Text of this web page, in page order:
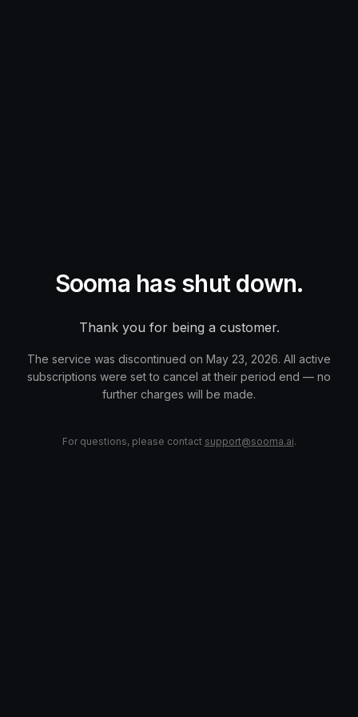
Sooma has shut down.
Thank you for being a customer.
The service was discontinued on May 23, 2026. All active
subscriptions were set to cancel at their period end — no
further charges will be made.
For questions, please contact support@sooma.ai.